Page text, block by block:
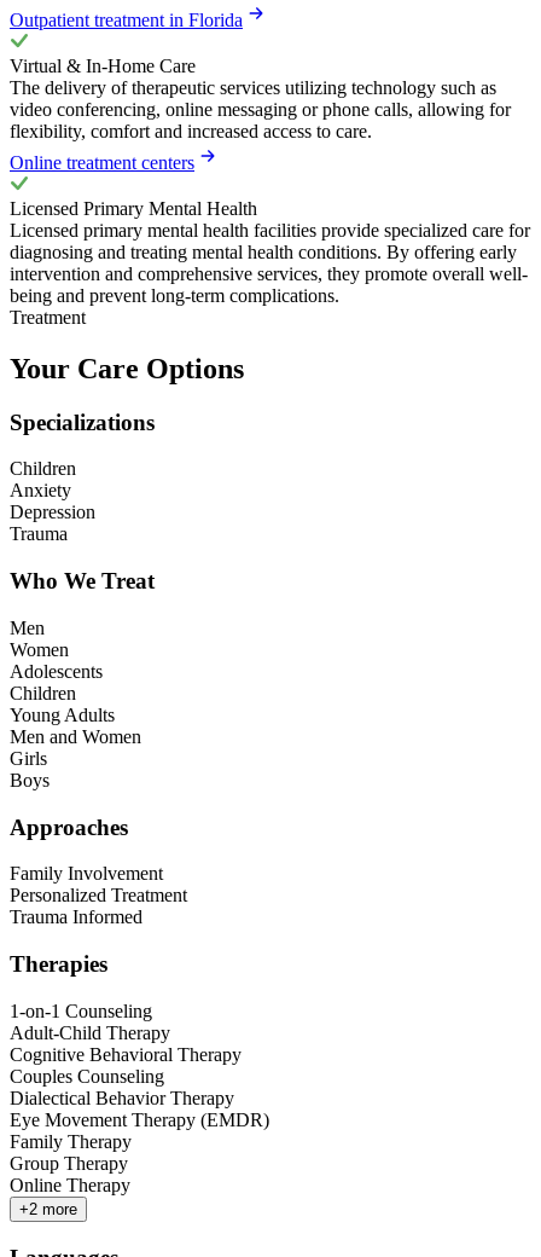
Outpatient treatment in Florida
Virtual & In-Home Care
The delivery of therapeutic services utilizing technology such as
video conferencing, online messaging or phone calls, allowing for
flexibility, comfort and increased access to care.
Online treatment centers
Licensed Primary Mental Health
Licensed primary mental health facilities provide specialized care for
diagnosing and treating mental health conditions. By offering early
intervention and comprehensive services, they promote overall well-
being and prevent long-term complications.
Treatment
Your Care Options
Specializations
Children
Anxiety
Depression
Trauma
Who We Treat
Men
Women
Adolescents
Children
Young Adults
Men and Women
Girls
Boys
Approaches
Family Involvement
Personalized Treatment
Trauma Informed
Therapies
1-on-1 Counseling
Adult-Child Therapy
Cognitive Behavioral Therapy
Couples Counseling
Dialectical Behavior Therapy
Eye Movement Therapy (EMDR)
Family Therapy
Group Therapy
Online Therapy
+2 more